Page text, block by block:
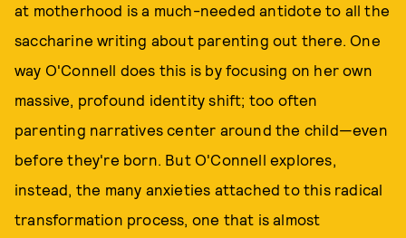
at motherhood is a much-needed antidote to all the
saccharine writing about parenting out there. One
way O'Connell does this is by focusing on her own
massive, profound identity shift; too often
parenting narratives center around the child—even
before they're born. But O'Connell explores,
instead, the many anxieties attached to this radical
transformation process, one that is almost